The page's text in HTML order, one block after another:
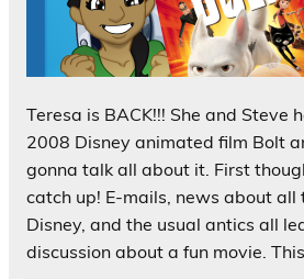
Teresa is BACK!!! She and Steve
2008 Disney animated film Bolt
gonna talk all about it. First
catch up! E-mails, news about
Disney, and the usual antics all
discussion about a fun movie.